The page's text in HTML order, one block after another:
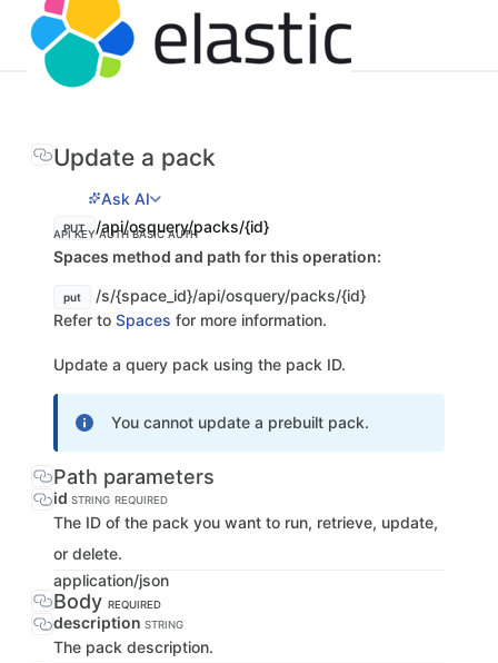
Update a pack
Ask AI
PUT /api/osquery/packs/{id}
API KEY AUTHBASIC AUTH
Spaces method and path for this operation:
put
/s/{space_id}/api/osquery/packs/{id}
Refer to Spaces for more information.
Update a query pack using the pack ID.
You cannot update a prebuilt pack.
Path parameters
id STRING REQUIRED
The ID of the pack you want to run, retrieve, update,
or delete.
application/json
Body REQUIRED
description STRING
The pack description.